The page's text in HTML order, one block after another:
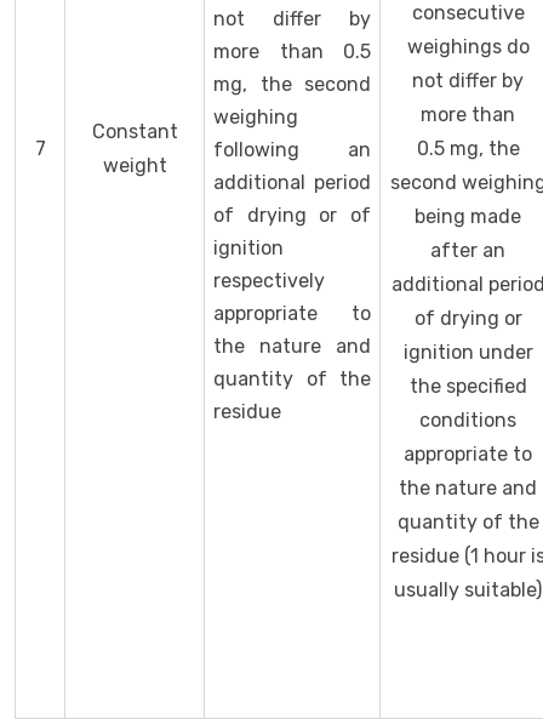
7
Constant
weight
not differ by
more than 0.5
mg, the second
weighing
following an
additional period
of drying or of
ignition
respectively
appropriate to
the nature and
quantity of the
residue
consecutive
weighings do
not differ by
more than
0.5 mg, the
second
being made
after an
additional
of drying or
ignition under
the specified
conditions
appropriate to
the nature and
quantity of the
residue (1 hour
usually suitable)